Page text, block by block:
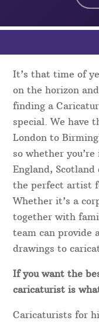
It’s that time of
on the horizon
finding a
special. We have
London to
so whether
England,
the perfect artist
Whether it’s a
together with
team can provide
drawings to
If you want the
caricaturist is
Caricaturists for